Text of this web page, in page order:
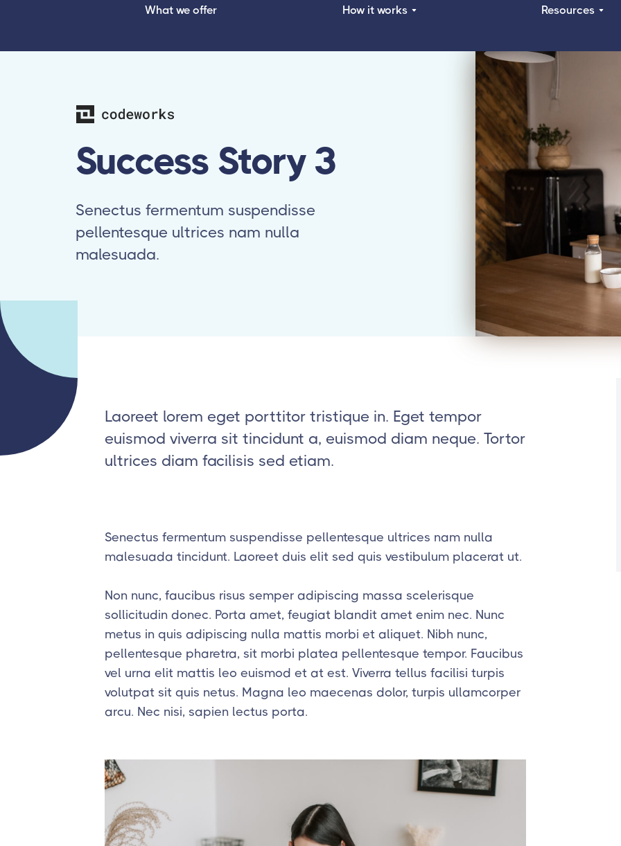
What we offer How it works Resources
Success Story 3
Senectus fermentum suspendisse
pellentesque ultrices nam nulla
malesuada.
Laoreet lorem eget porttitor tristique in. Eget tempor
euismod viverra sit tincidunt a, euismod diam neque. Tortor
ultrices diam facilisis sed etiam.
Senectus fermentum suspendisse pellentesque ultrices nam nulla
malesuada tincidunt. Laoreet duis elit sed quis vestibulum placerat ut.
Non nunc, faucibus risus semper adipiscing massa scelerisque
sollicitudin donec. Porta amet, feugiat blandit amet enim nec. Nunc
metus in quis adipiscing nulla mattis morbi et aliquet. Nibh nunc,
pellentesque pharetra, sit morbi platea pellentesque tempor. Faucibus
vel urna elit mattis leo euismod et at est. Viverra tellus facilisi turpis
volutpat sit quis netus. Magna leo maecenas dolor, turpis ullamcorper
arcu. Nec nisi, sapien lectus porta.